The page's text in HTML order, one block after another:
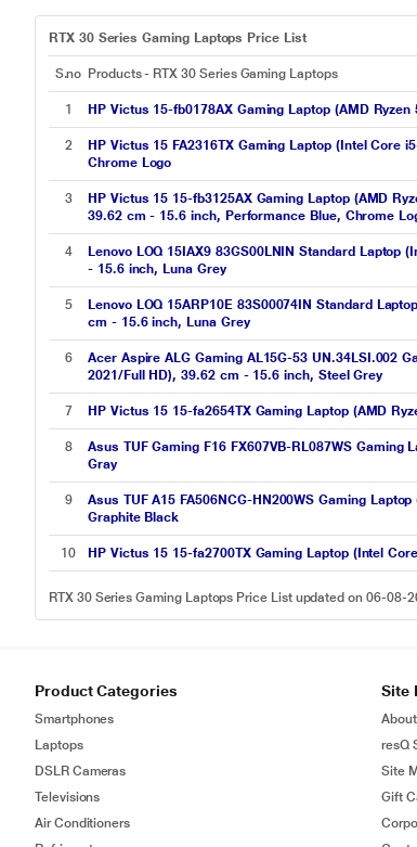
RTX 30 Series Gaming Laptops Price List
S.no Products - RTX 30 Series Gaming Laptops
1 HP Victus 15-fb0178AX Gaming Laptop (AMD
2
HP Victus 15 FA2316TX Gaming Laptop (Intel Core
Chrome Logo
3
HP Victus 15 15-fb3125AX Gaming Laptop (AMD
39.62 cm - 15.6 inch, Performance Blue, Chrome
4
Lenovo LOQ 15IAX9 83GS00LNIN Standard
- 15.6 inch, Luna Grey
5
Lenovo LOQ 15ARP10E 83S00074IN Standard
cm - 15.6 inch, Luna Grey
6
Acer Aspire ALG Gaming AL15G-53 UN.34LSI.002
2021/Full HD), 39.62 cm - 15.6 inch, Steel Grey
7 HP Victus 15 15-fa2654TX Gaming Laptop (AMD
8
Asus TUF Gaming F16 FX607VB-RL087WS
Gray
9
Asus TUF A15 FA506NCG-HN200WS Gaming
Graphite Black
10 HP Victus 15 15-fa2700TX Gaming Laptop (Intel
RTX 30 Series Gaming Laptops Price List updated on 06-08-
Product Categories
Smartphones
Laptops
DSLR Cameras
Televisions
Air Conditioners
Site
resQ
Site
Gift